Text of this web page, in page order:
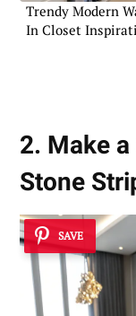
Trendy Modern
In Closet
2. Make
Stone
SAVE